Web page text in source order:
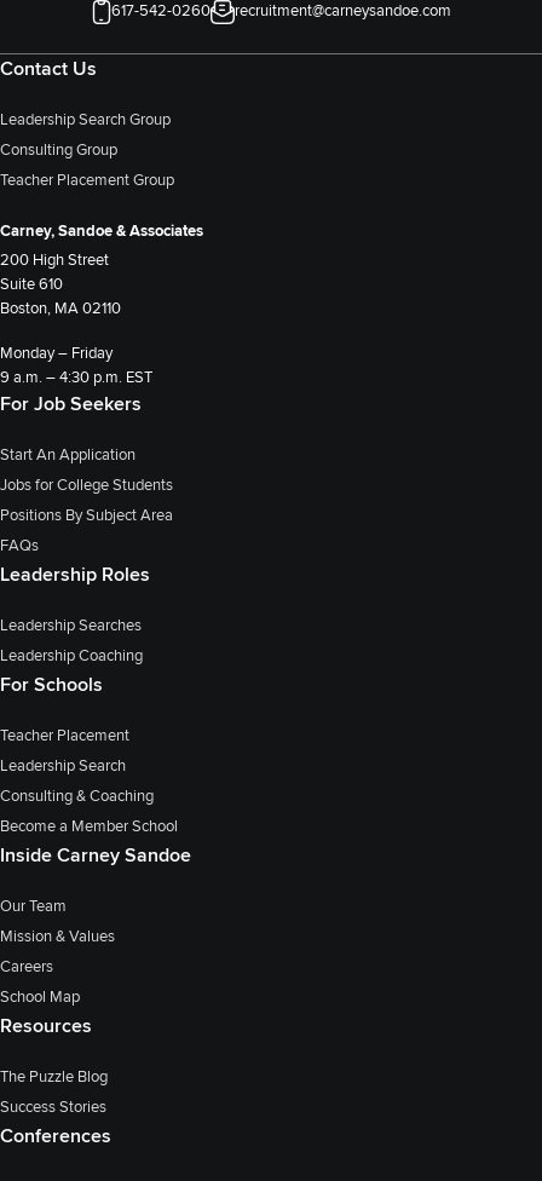
617-542-0260 recruitment@carneysandoe.com
Contact Us
Leadership Search Group
Consulting Group
Teacher Placement Group
Carney, Sandoe & Associates
200 High Street
Suite 610
Boston, MA 02110
Monday – Friday
9 a.m. – 4:30 p.m. EST
For Job Seekers
Start An Application
Jobs for College Students
Positions By Subject Area
FAQs
Leadership Roles
Leadership Searches
Leadership Coaching
For Schools
Teacher Placement
Leadership Search
Consulting & Coaching
Become a Member School
Inside Carney Sandoe
Our Team
Mission & Values
Careers
School Map
Resources
The Puzzle Blog
Success Stories
Conferences